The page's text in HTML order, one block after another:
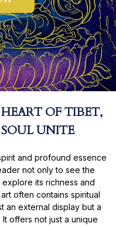
OF TIBET,
UNITE
and profound essence
not only to see the
its richness and
often contains spiritual
an external display but a
offers not just a unique